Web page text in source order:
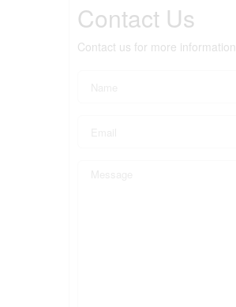
Contact Us
Contact us for more information